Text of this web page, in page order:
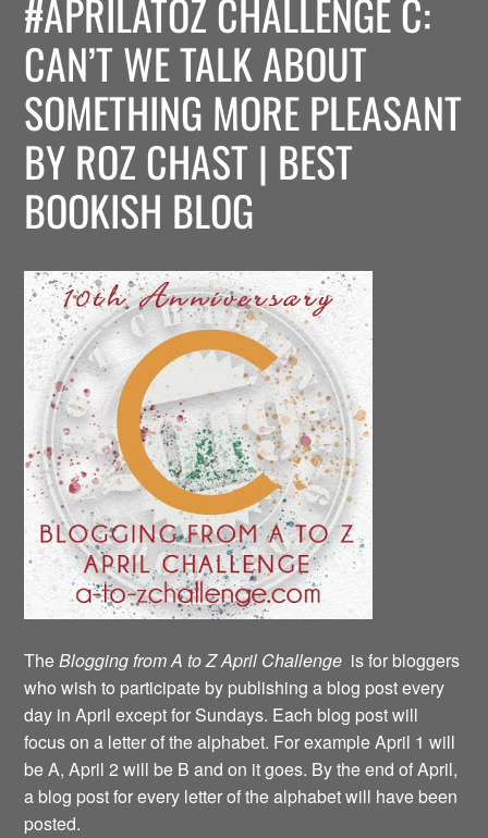
#APRILATOZ CHALLENGE C:
CAN’T WE TALK ABOUT
SOMETHING MORE PLEASANT
BY ROZ CHAST | BEST
BOOKISH BLOG
TheBlogging from A to Z April Challenge is for bloggers
who wish to participate by publishing a blog post every
day in April except for Sundays. Each blog post will
focus on a letter of the alphabet. For example April 1 will
be A, April 2 will be B and on it goes. By the end of April,
a blog post for every letter of the alphabet will have been
posted.